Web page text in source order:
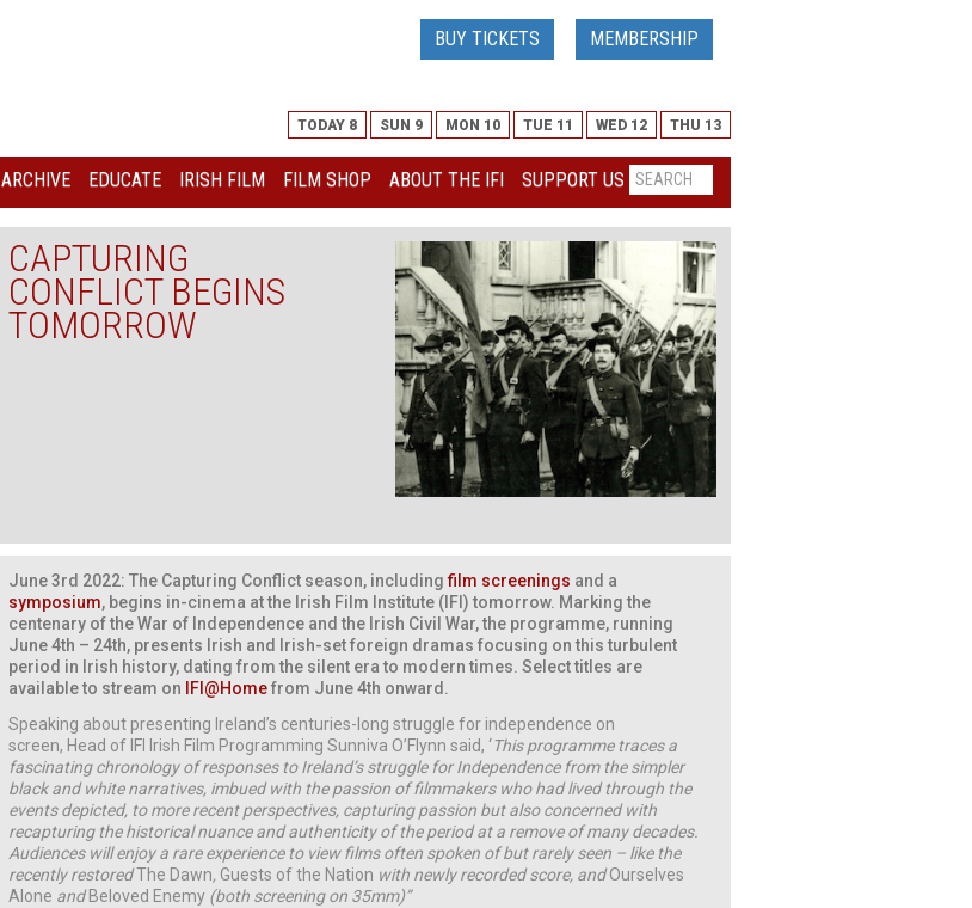
BUY TICKETS MEMBERSHIP
TODAY 8 SUN 9 MON 10 TUE 11 WED 12 THU 13
ARCHIVE EDUCATE IRISH FILM FILM SHOP ABOUT THE IFI SUPPORT US
CAPTURING
CONFLICT BEGINS
TOMORROW
June 3rd 2022: The Capturing Conflict season, includingfilm screenings and a
symposium, begins in-cinema at the Irish Film Institute (IFI) tomorrow. Marking the
centenary of the War of Independence and the Irish Civil War, the programme, running
June 4th – 24th, presents Irish and Irish-set foreign dramas focusing on this turbulent
period in Irish history, dating from the silent era to modern times. Select titles are
available to stream on
IFI@Homefrom June 4th onward.
Speaking about presenting Ireland’s centuries-long struggle for independence on
screen, Head of IFI Irish Film Programming Sunniva O’Flynn said, ‘This programme traces a
fascinating chronology of responses to Ireland’s struggle for Independence from the simpler
black and white narratives, imbued with the passion of filmmakers who had lived through the
events depicted, to more recent perspectives, capturing passion but also concerned with
recapturing the historical nuance and authenticity of the period at a remove of many decades.
Audiences will enjoy a rare experience to view films often spoken of but rarely seen – like the
recently restoredThe Dawn, Guests of the Nation with newly recorded score, andOurselves
Alone andBeloved Enemy (both screening on 35mm)”